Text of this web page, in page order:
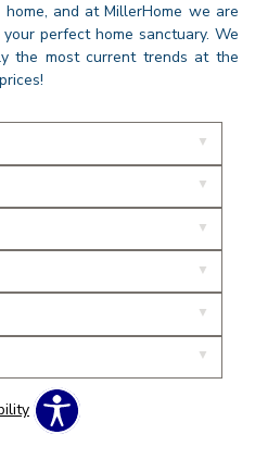
and at MillerHome we are
perfect home sanctuary. We
the most current trends at the